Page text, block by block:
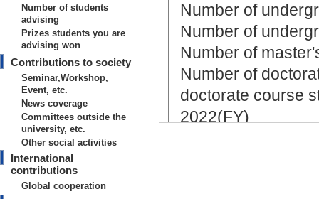
Number of students
advising
Prizes students you are
advising won
Contributions to society
Seminar,Workshop,
Event, etc.
News coverage
Committees outside the
university, etc.
Other social activities
International
contributions
Global cooperation
Number of
Number of
Number of
Number of
doctorate course
2022(FY)